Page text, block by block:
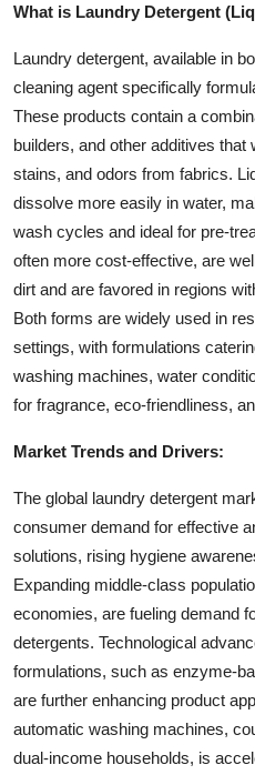
What is Laundry Detergent
Laundry detergent, available in
cleaning agent specifically
These products contain a
builders, and other additives
stains, and odors from fabrics.
dissolve more easily in water,
wash cycles and ideal for pre-
often more cost-effective, are
dirt and are favored in regions
Both forms are widely used in
settings, with formulations
washing machines, water
for fragrance, eco-friendliness,
Market Trends and Drivers:
The global laundry detergent
consumer demand for effective
solutions, rising hygiene
Expanding middle-class
economies, are fueling demand
detergents. Technological
formulations, such as enzyme-
are further enhancing product
automatic washing machines,
dual-income households, is